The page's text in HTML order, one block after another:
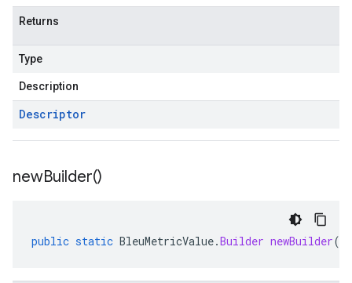
Returns
Type
Description
Descriptor
newBuilder()
public static BleuMetricValue.Builder newBuilder()